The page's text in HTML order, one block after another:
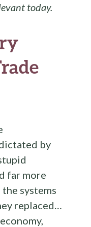
today.
by
far more
systems
replaced…